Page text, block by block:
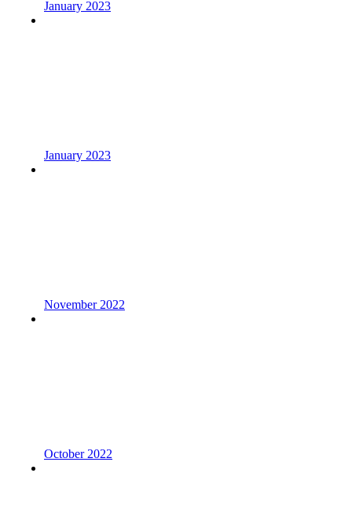
January 2023
January 2023
November 2022
October 2022